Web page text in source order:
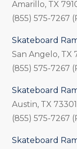
Amarillo, TX
(855) 575-7267
Skateboard
San Angelo, TX
(855) 575-7267
Skateboard
Austin, TX 73301
(855) 575-7267
Skateboard